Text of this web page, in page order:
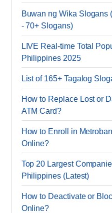
Buwan ng Wika Slogans
- 70+ Slogans)
LIVE Real-time Total
Philippines 2025
List of 165+ Tagalog
How to Replace Lost or
ATM Card?
How to Enroll in
Online?
Top 20 Largest
Philippines (Latest)
How to Deactivate or
Online?